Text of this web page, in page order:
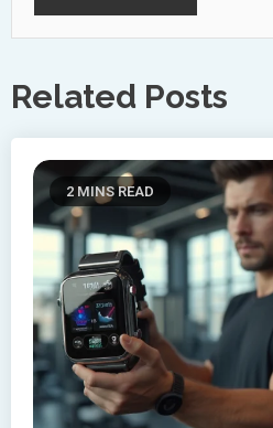
Related Posts
2 MINS READ